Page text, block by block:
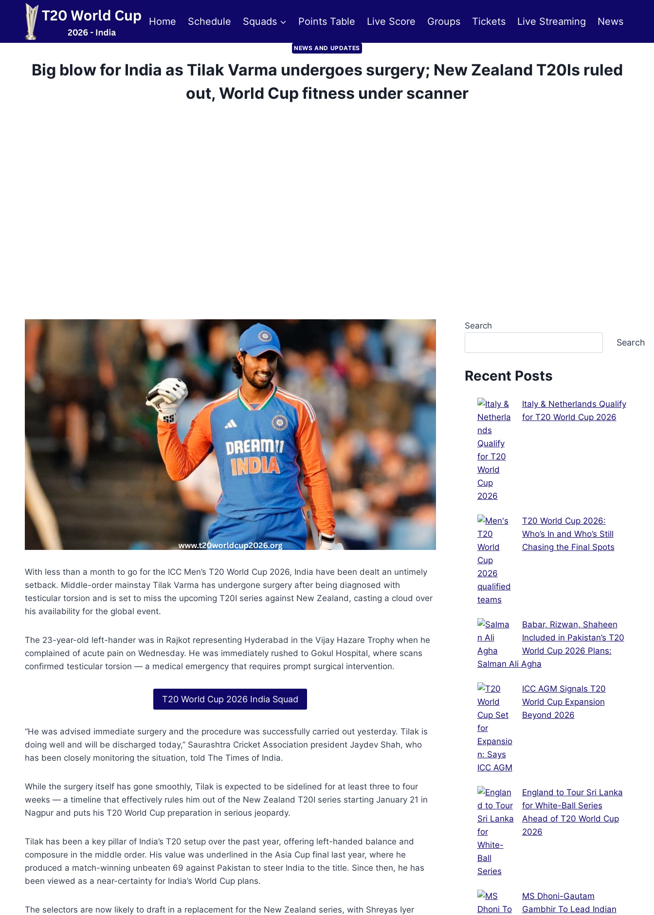
content
Home Schedule Squads Points Table Live Score Groups Tickets Live Streaming News
NEWS AND UPDATES
Big blow for India as Tilak Varma undergoes surgery; New Zealand T20Is ruled
out, World Cup fitness under scanner
With less than a month to go for the ICC Men’s T20 World Cup 2026, India have been dealt an untimely
setback. Middle-order mainstay Tilak Varma has undergone surgery after being diagnosed with
testicular torsion and is set to miss the upcoming T20I series against New Zealand, casting a cloud over
his availability for the global event.
The 23-year-old left-hander was in Rajkot representing Hyderabad in the Vijay Hazare Trophy when he
complained of acute pain on Wednesday. He was immediately rushed to Gokul Hospital, where scans
confirmed testicular torsion — a medical emergency that requires prompt surgical intervention.
T20 World Cup 2026 India Squad
“He was advised immediate surgery and the procedure was successfully carried out yesterday. Tilak is
doing well and will be discharged today,” Saurashtra Cricket Association president Jaydev Shah, who
has been closely monitoring the situation, told The Times of India.
While the surgery itself has gone smoothly, Tilak is expected to be sidelined for at least three to four
weeks — a timeline that effectively rules him out of the New Zealand T20I series starting January 21 in
Nagpur and puts his T20 World Cup preparation in serious jeopardy.
Tilak has been a key pillar of India’s T20 setup over the past year, offering left-handed balance and
composure in the middle order. His value was underlined in the Asia Cup final last year, where he
produced a match-winning unbeaten 69 against Pakistan to steer India to the title. Since then, he has
been viewed as a near-certainty for India’s World Cup plans.
The selectors are now likely to draft in a replacement for the New Zealand series, with Shreyas Iyer
Search
Search
Recent Posts
Italy & Netherlands Qualify
for T20 World Cup 2026
T20 World Cup 2026:
Who’s In and Who’s Still
Chasing the Final Spots
Babar, Rizwan, Shaheen
Included in Pakistan’s T20
World Cup 2026 Plans:
Salman Ali Agha
ICC AGM Signals T20
World Cup Expansion
Beyond 2026
England to Tour Sri Lanka
for White-Ball Series
Ahead of T20 World Cup
2026
MS Dhoni-Gautam
Gambhir To Lead Indian